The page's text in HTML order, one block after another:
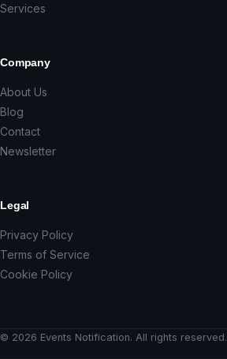
Services
Company
About Us
Blog
Contact
Newsletter
Legal
Privacy Policy
Terms of Service
Cookie Policy
© 2026 Events Notification. All rights reserved.